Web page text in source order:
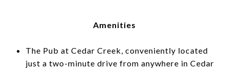
Amenities
The Pub at Cedar Creek, conveniently located
just a two-minute drive from anywhere in Cedar